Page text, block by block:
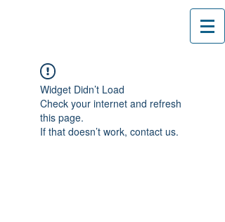
Widget Didn’t Load
Check your internet and refresh
this page.
If that doesn’t work, contact us.